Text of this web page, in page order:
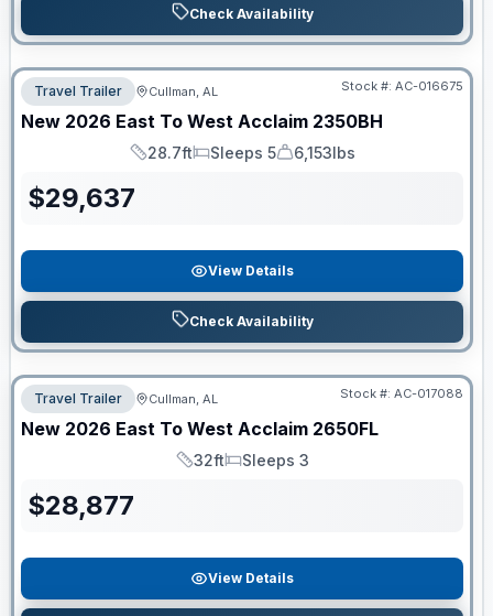
Check Availability
Travel Trailer Cullman, AL Stock #: AC-016675
New 2026 East To West Acclaim 2350BH
Length
28.7ft
Sleeps
Sleeps 5
Dry Weight
6,153lbs
$29,637
View Details
Check Availability
Travel Trailer Cullman, AL Stock #: AC-017088
New 2026 East To West Acclaim 2650FL
Length
32ft
Sleeps
Sleeps 3
$28,877
View Details